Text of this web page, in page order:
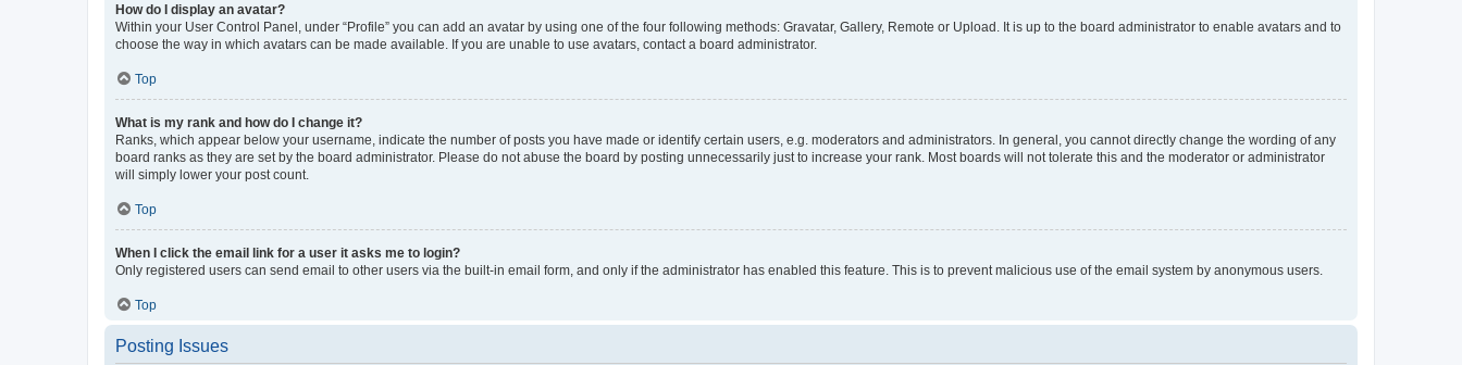
How do I display an avatar?
Within your User Control Panel, under “Profile” you can add an avatar by using one of the four following methods: Gravatar, Gallery, Remote or Upload. It is up to the board administrator to enable avatars and to
choose the way in which avatars can be made available. If you are unable to use avatars, contact a board administrator.
Top
What is my rank and how do I change it?
Ranks, which appear below your username, indicate the number of posts you have made or identify certain users, e.g. moderators and administrators. In general, you cannot directly change the wording of any
board ranks as they are set by the board administrator. Please do not abuse the board by posting unnecessarily just to increase your rank. Most boards will not tolerate this and the moderator or administrator
will simply lower your post count.
Top
When I click the email link for a user it asks me to login?
Only registered users can send email to other users via the built-in email form, and only if the administrator has enabled this feature. This is to prevent malicious use of the email system by anonymous users.
Top
Posting Issues